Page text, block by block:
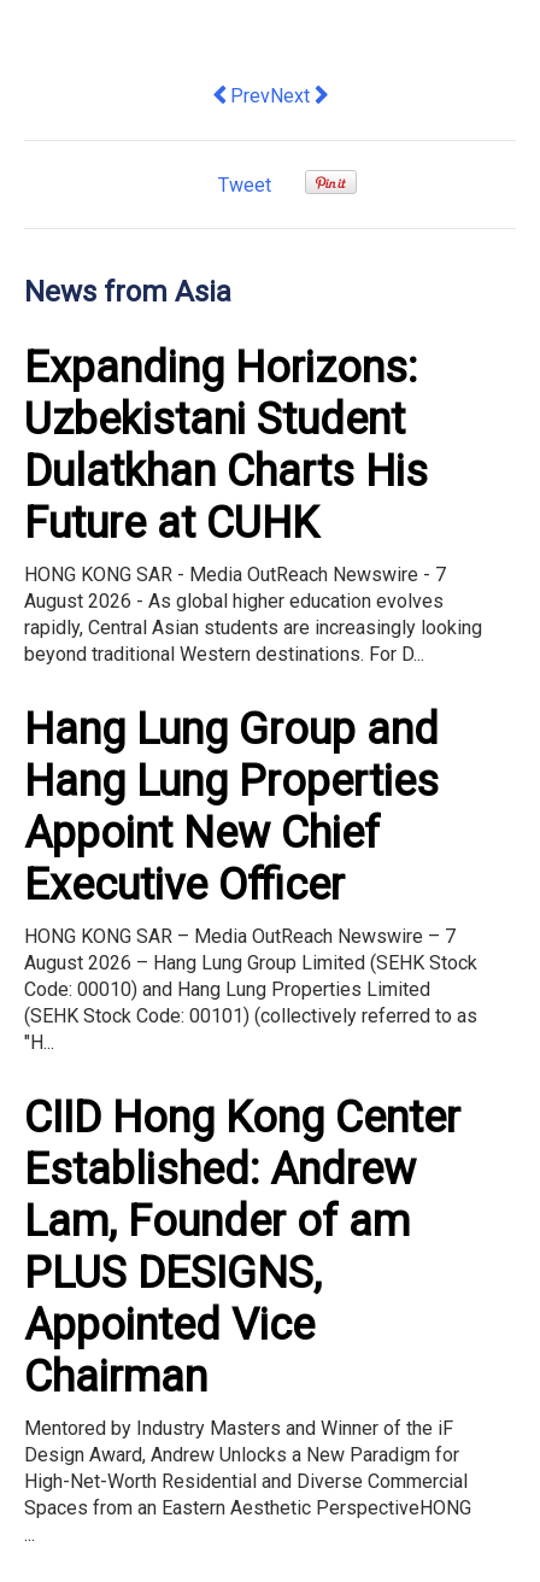
Previous article: DeRAMA,
PrevNext article: Agoda: Kuala
Next
Tweet
News from Asia
Expanding Horizons:
Uzbekistani Student
Dulatkhan Charts His
Future at CUHK
HONG KONG SAR - Media OutReach Newswire - 7
August 2026 - As global higher education evolves
rapidly, Central Asian students are increasingly looking
beyond traditional Western destinations. For D...
Hang Lung Group and
Hang Lung Properties
Appoint New Chief
Executive Officer
HONG KONG SAR – Media OutReach Newswire – 7
August 2026 – Hang Lung Group Limited (SEHK Stock
Code: 00010) and Hang Lung Properties Limited
(SEHK Stock Code: 00101) (collectively referred to as
"H...
CIID Hong Kong Center
Established: Andrew
Lam, Founder of am
PLUS DESIGNS,
Appointed Vice
Chairman
Mentored by Industry Masters and Winner of the iF
Design Award, Andrew Unlocks a New Paradigm for
High-Net-Worth Residential and Diverse Commercial
Spaces from an Eastern Aesthetic PerspectiveHONG
...